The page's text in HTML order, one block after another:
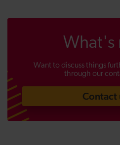
What's
Want to discuss things
through our
Contact